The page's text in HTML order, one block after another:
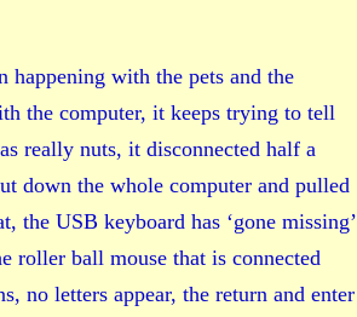
with the pets and the
the computer, it keeps trying to tell
really nuts, it disconnected half a
down the whole computer and pulled
the USB keyboard has ‘gone missing’
roller ball mouse that is connected
no letters appear, the return and enter